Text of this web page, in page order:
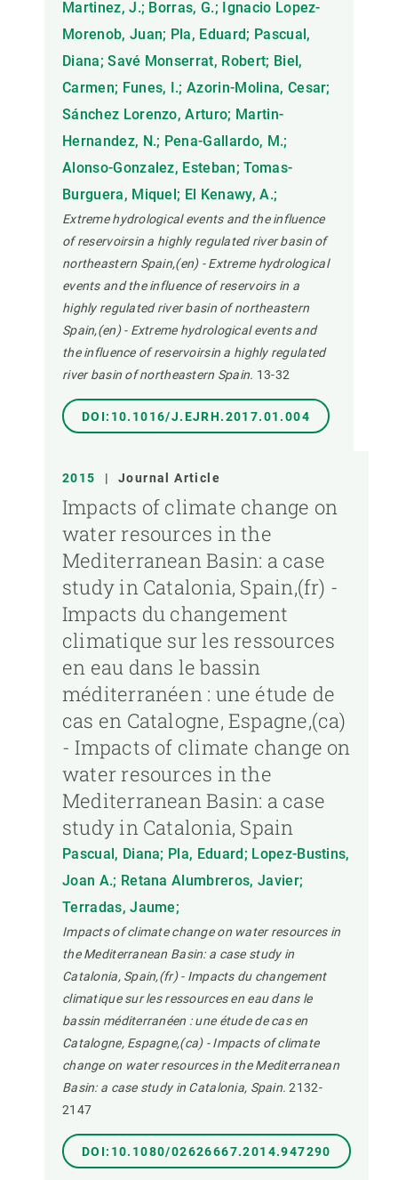
Martinez, J.; Borras, G.; Ignacio Lopez-
Morenob, Juan; Pla, Eduard; Pascual,
Diana; Savé Monserrat, Robert; Biel,
Carmen; Funes, I.; Azorin-Molina, Cesar;
Sánchez Lorenzo, Arturo; Martin-
Hernandez, N.; Pena-Gallardo, M.;
Alonso-Gonzalez, Esteban; Tomas-
Burguera, Miquel; El Kenawy, A.;
Extreme hydrological events and the influence
of reservoirsin a highly regulated river basin of
northeastern Spain,(en) - Extreme hydrological
events and the influence of reservoirs in a
highly regulated river basin of northeastern
Spain,(en) - Extreme hydrological events and
the influence of reservoirsin a highly regulated
river basin of northeastern Spain. 13-32
DOI:10.1016/J.EJRH.2017.01.004
2015 | Journal Article
Impacts of climate change on
water resources in the
Mediterranean Basin: a case
study in Catalonia, Spain,(fr) -
Impacts du changement
climatique sur les ressources
en eau dans le bassin
méditerranéen : une étude de
cas en Catalogne, Espagne,(ca)
- Impacts of climate change on
water resources in the
Mediterranean Basin: a case
study in Catalonia, Spain
Pascual, Diana; Pla, Eduard; Lopez-Bustins,
Joan A.; Retana Alumbreros, Javier;
Terradas, Jaume;
Impacts of climate change on water resources in
the Mediterranean Basin: a case study in
Catalonia, Spain,(fr) - Impacts du changement
climatique sur les ressources en eau dans le
bassin méditerranéen : une étude de cas en
Catalogne, Espagne,(ca) - Impacts of climate
change on water resources in the Mediterranean
Basin: a case study in Catalonia, Spain. 2132-
2147
DOI:10.1080/02626667.2014.947290